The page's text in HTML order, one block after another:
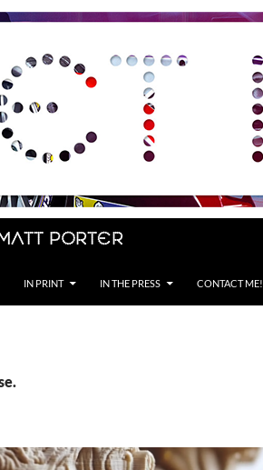
Matt Porter
IN PRINT IN THE PRESS CONTACT ME!